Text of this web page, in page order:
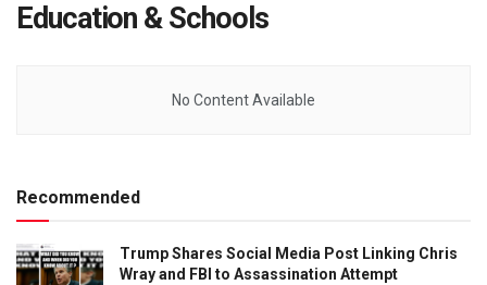
Education & Schools
No Content Available
Recommended
Trump Shares Social Media Post Linking Chris
Wray and FBI to Assassination Attempt